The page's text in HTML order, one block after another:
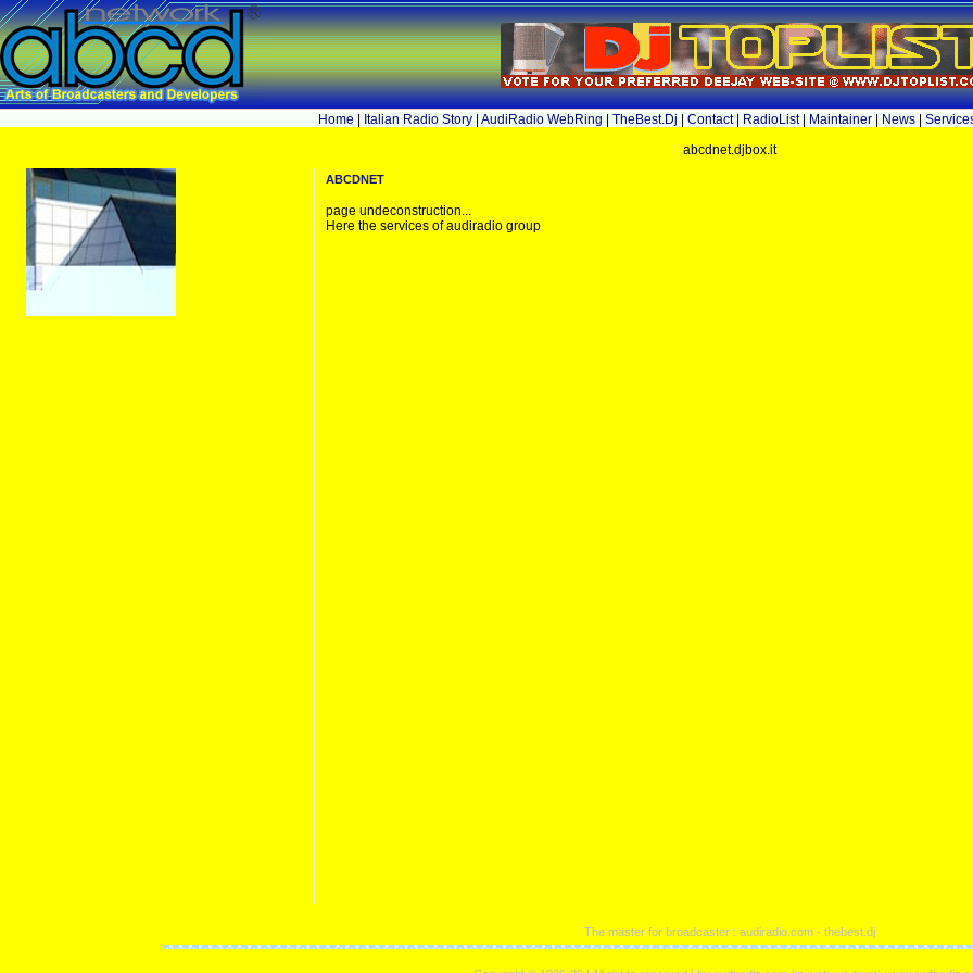
Home Italian Radio Story AudiRadio WebRing TheBest.Dj Contact| RadioList| Maintainer News
abcdnet.djbox.it
abcdnet
page undeconstruction...
Here the services of audiradio group
The master for broadcaster : audiradio.com - thebest.dj